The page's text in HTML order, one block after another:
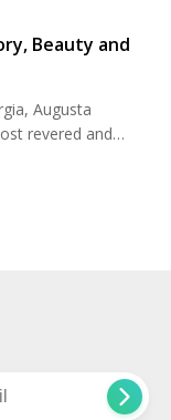
Beauty and
Augusta
revered and
Its journey to